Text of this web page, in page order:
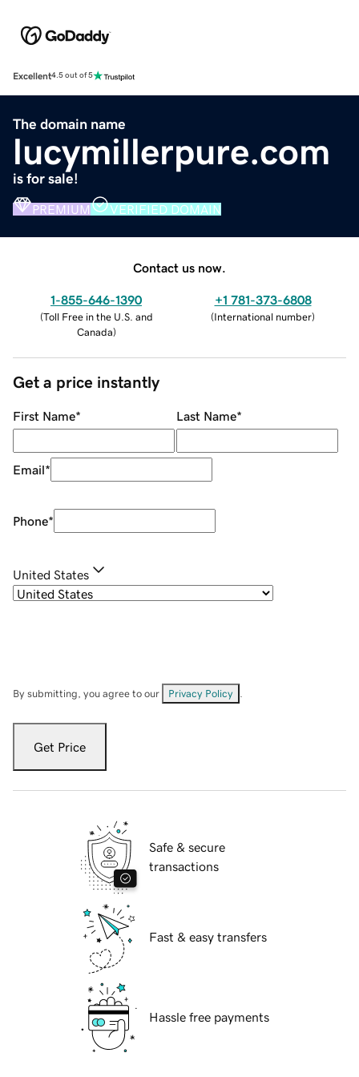
Excellent4.5 out of 5
The domain name
lucymillerpure.com
is for sale!
PREMIUM VERIFIED DOMAIN
Contact us now.
1-855-646-1390
(Toll Free in the U.S. and
Canada)
+1 781-373-6808
(International number)
Get a price instantly
First Name* Last Name*
Email*
Phone*
United States
By submitting, you agree to our Privacy Policy
Get Price
Safe & secure
transactions
Fast & easy transfers
Hassle free payments